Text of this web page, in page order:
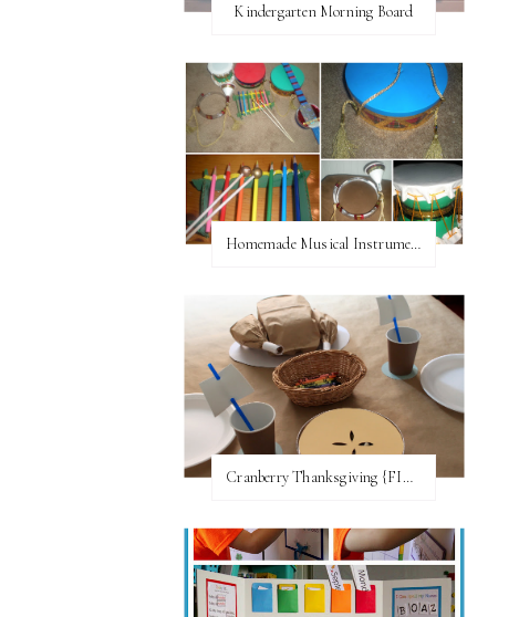
Kindergarten Morning Board
Homemade Musical Instruments
Cranberry Thanksgiving {FI♥AR}